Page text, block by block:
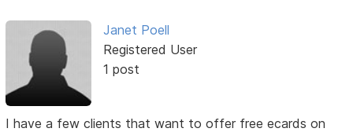
Janet Poell
Registered User
1 post
I have a few clients that want to offer free ecards on